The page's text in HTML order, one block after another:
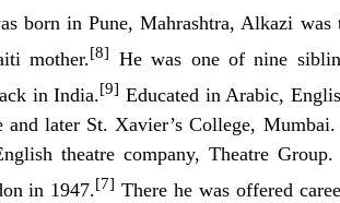
born in Pune, Mahrashtra, Alkazi was
mother.[8]
He was one of nine
in India.[9] Educated in Arabic,
and later St. Xavier’s College, Mumbai.
theatre company, Theatre
in 1947.[7] There he was offered